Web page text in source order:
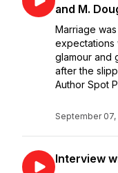
and M.
Marriage
expectations
glamour and
after the
Author Spot
September 07,
Interview